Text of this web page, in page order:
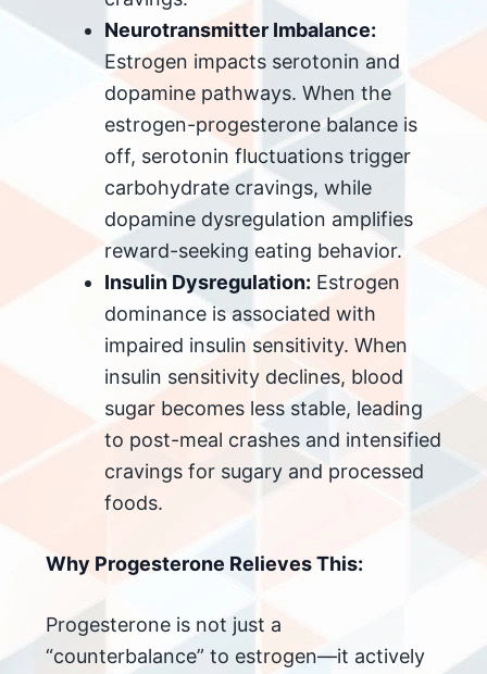
Neurotransmitter Imbalance:
Estrogen impacts serotonin and
dopamine pathways. When the
estrogen-progesterone balance is
off, serotonin fluctuations trigger
carbohydrate cravings, while
dopamine dysregulation amplifies
reward-seeking eating behavior.
Insulin Dysregulation: Estrogen
dominance is associated with
impaired insulin sensitivity. When
insulin sensitivity declines, blood
sugar becomes less stable, leading
to post-meal crashes and intensified
cravings for sugary and processed
foods.
Why Progesterone Relieves This:
Progesterone is not just a
“counterbalance” to estrogen—it actively